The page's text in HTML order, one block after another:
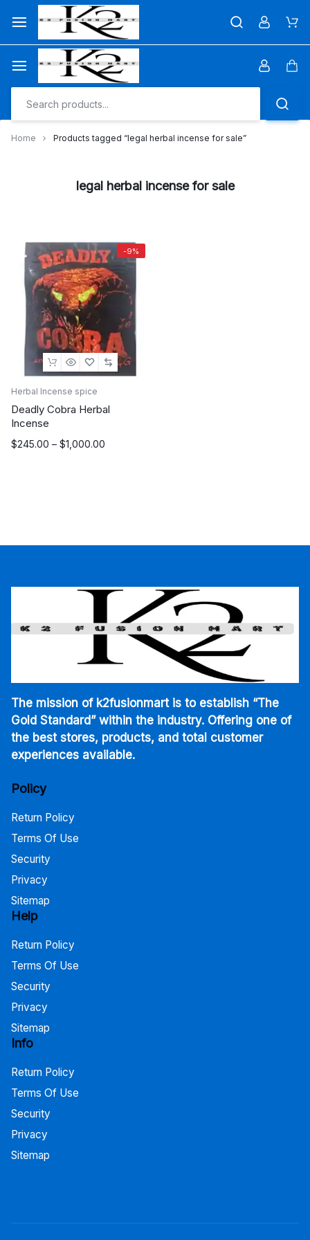
content
Home Products tagged “legal herbal incense for sale”
legal herbal incense for sale
-9%
Herbal Incense spice
Deadly Cobra Herbal
Incense
$245.00 – $1,000.00
Price
The mission of k2fusionmart is to establish “The
Gold Standard” within the industry. Offering one of
the best stores, products, and total customer
experiences available.
Policy
Return Policy
Terms Of Use
Security
Privacy
Sitemap
Help
Return Policy
Terms Of Use
Security
Privacy
Sitemap
Info
Return Policy
Terms Of Use
Security
Privacy
Sitemap